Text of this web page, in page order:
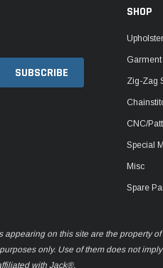
SHOP
Zig-Zag
CNC/
Special
Misc
Spare
on this site are the property of
only. Use of them does not
with Jack®.